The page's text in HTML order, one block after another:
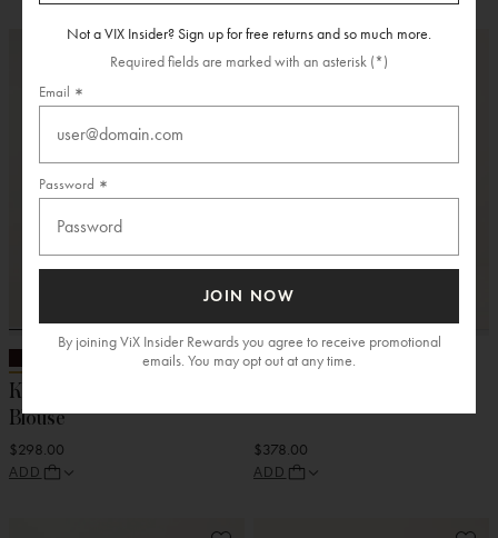
Knit Reese Long Sleeve
Blouse
$298.00
ADD
$378.00
ADD
Not a VIX Insider? Sign up for free returns and so much more.
Required fields are marked with an asterisk (*)
Email
Password
JOIN NOW
By joining ViX Insider Rewards you agree to receive promotional
emails. You may opt out at any time.